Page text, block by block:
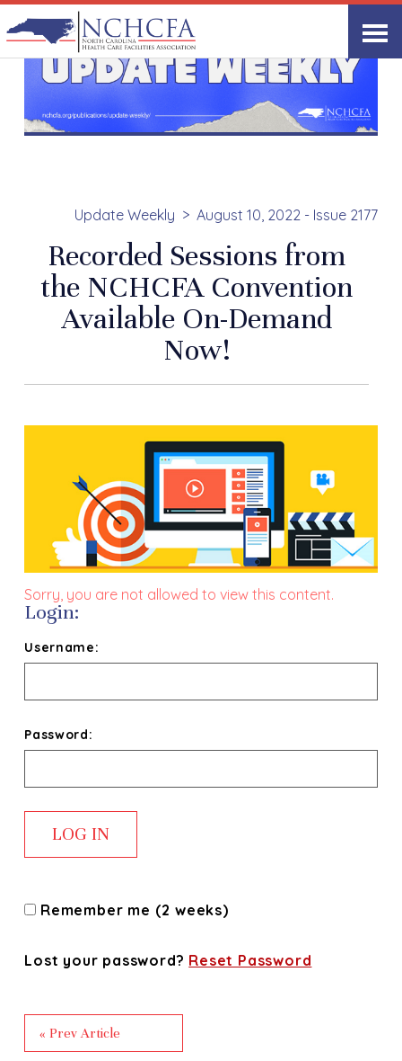
Update Weekly August 10, 2022 - Issue 2177
Recorded Sessions from
the NCHCFA Convention
Available On-Demand
Now!
Sorry, you are not allowed to view this content.
Login:
Username:
Password:
Remember me (2 weeks)
Lost your password? Reset Password
« Prev Article